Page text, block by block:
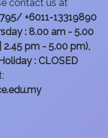
contact us at
+6011-13319890
: 8.00 am - 5.00
2.45 pm - 5.00 pm),
: CLOSED